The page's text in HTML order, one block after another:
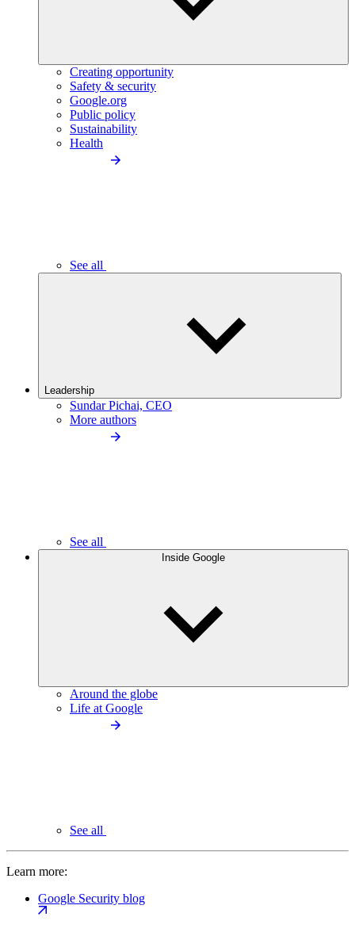
Creating opportunity
Safety & security
Google.org
Public policy
Sustainability
Health
See all
Leadership
Sundar Pichai, CEO
More authors
See all
Inside Google
Around the globe
Life at Google
See all
Learn more:
Google Security blog